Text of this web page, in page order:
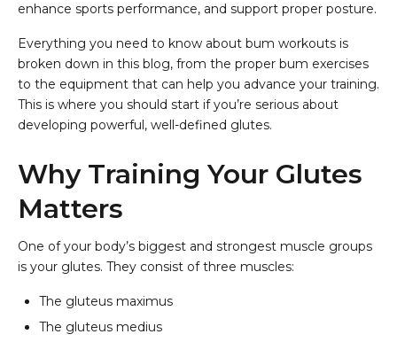
enhance sports performance, and support proper posture.
Everything you need to know about bum workouts is
broken down in this blog, from the proper bum exercises
to the equipment that can help you advance your training.
This is where you should start if you’re serious about
developing powerful, well-defined glutes.
Why Training Your Glutes
Matters
One of your body’s biggest and strongest muscle groups
is your glutes. They consist of three muscles:
The gluteus maximus
The gluteus medius